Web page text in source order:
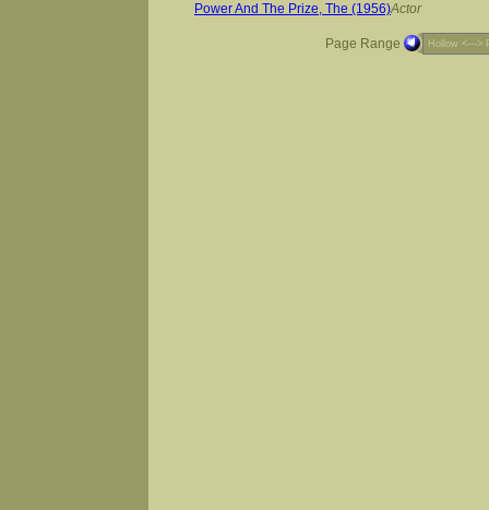
Power And The Prize, The (1956)Actor
Page Range